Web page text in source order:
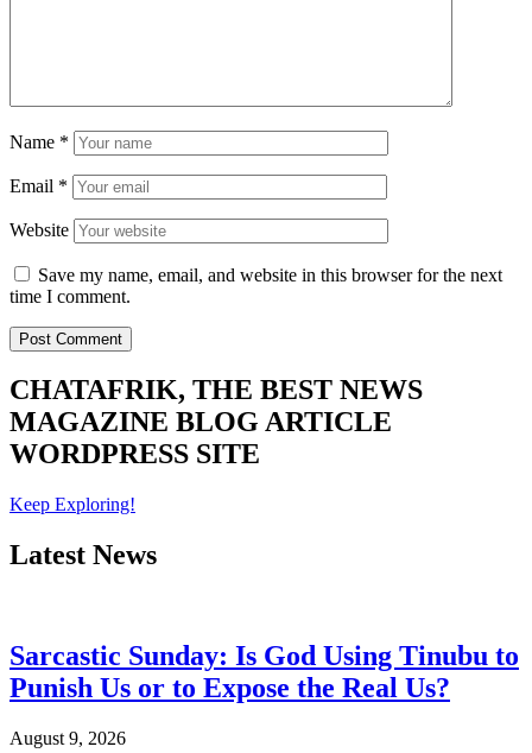
Name *
Email *
Website
Save my name, email, and website in this browser for the next
time I comment.
CHATAFRIK, THE BEST NEWS
MAGAZINE BLOG ARTICLE
WORDPRESS SITE
Keep Exploring!
Latest News
Sarcastic Sunday: Is God Using Tinubu to
Punish Us or to Expose the Real Us?
August 9, 2026